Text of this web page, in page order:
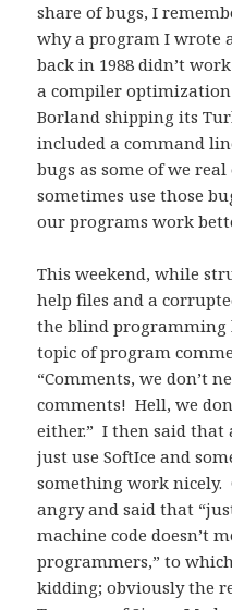
share of bugs, I
why a program I wrote
back in 1988 didn’t
a compiler
Borland shipping its
included a command
bugs as some of we
sometimes use those
our programs work
This weekend, while
help files and a
the blind programming
topic of program
“Comments, we don’t
comments! Hell, we
either.” I then said that
just use SoftIce and
something work nicely.
angry and said that
machine code doesn’t
programmers,” to
kidding; obviously the